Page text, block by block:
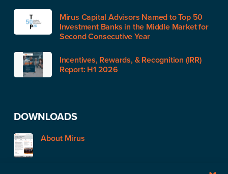
Mirus Capital Advisors Named to Top 50
Investment Banks in the Middle Market for
Second Consecutive Year
Incentives, Rewards, & Recognition (IRR)
Report: H1 2026
DOWNLOADS
About Mirus